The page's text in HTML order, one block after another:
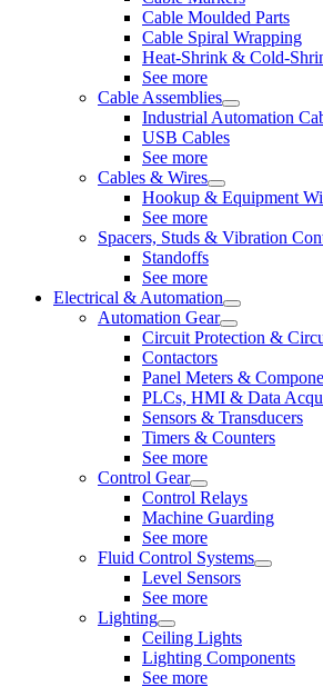
Cable Moulded Parts
Cable Spiral Wrapping
Heat-Shrink & Cold-
See more
Cable Assemblies
Industrial Automation
USB Cables
See more
Cables & Wires
Hookup & Equipment
See more
Spacers, Studs & Vibration
Standoffs
See more
Electrical & Automation
Automation Gear
Circuit Protection &
Contactors
Panel Meters &
PLCs, HMI & Data
Sensors & Transducers
Timers & Counters
See more
Control Gear
Control Relays
Machine Guarding
See more
Fluid Control Systems
Level Sensors
See more
Lighting
Ceiling Lights
Lighting Components
See more